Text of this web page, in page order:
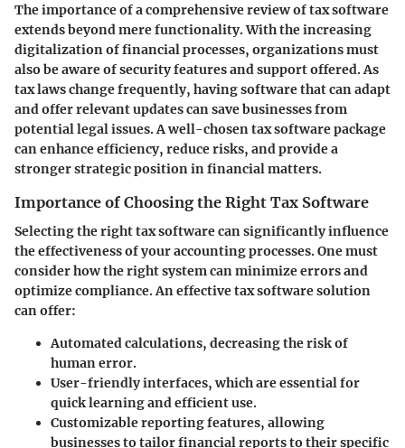
The importance of a comprehensive review of tax software
extends beyond mere functionality. With the increasing
digitalization of financial processes, organizations must
also be aware of security features and support offered. As
tax laws change frequently, having software that can adapt
and offer relevant updates can save businesses from
potential legal issues. A well-chosen tax software package
can enhance efficiency, reduce risks, and provide a
stronger strategic position in financial matters.
Importance of Choosing the Right Tax Software
Selecting the right tax software can significantly influence
the effectiveness of your accounting processes. One must
consider how the right system can minimize errors and
optimize compliance. An effective tax software solution
can offer:
Automated calculations, decreasing the risk of
human error.
User-friendly interfaces, which are essential for
quick learning and efficient use.
Customizable reporting features, allowing
businesses to tailor financial reports to their specific